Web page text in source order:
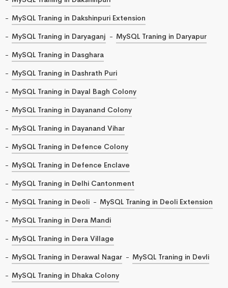
MySQL Traning in Dakshinpuri Extension
MySQL Traning in Daryaganj
MySQL Traning in Daryapur
MySQL Traning in Dasghara
MySQL Traning in Dashrath Puri
MySQL Traning in Dayal Bagh Colony
MySQL Traning in Dayanand Colony
MySQL Traning in Dayanand Vihar
MySQL Traning in Defence Colony
MySQL Traning in Defence Enclave
MySQL Traning in Delhi Cantonment
MySQL Traning in Deoli
MySQL Traning in Deoli Extension
MySQL Traning in Dera Mandi
MySQL Traning in Dera Village
MySQL Traning in Derawal Nagar
MySQL Traning in Devli
MySQL Traning in Dhaka Colony